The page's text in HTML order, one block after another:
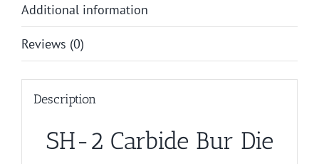
Additional information
Reviews (0)
Description
SH-2 Carbide Bur Die